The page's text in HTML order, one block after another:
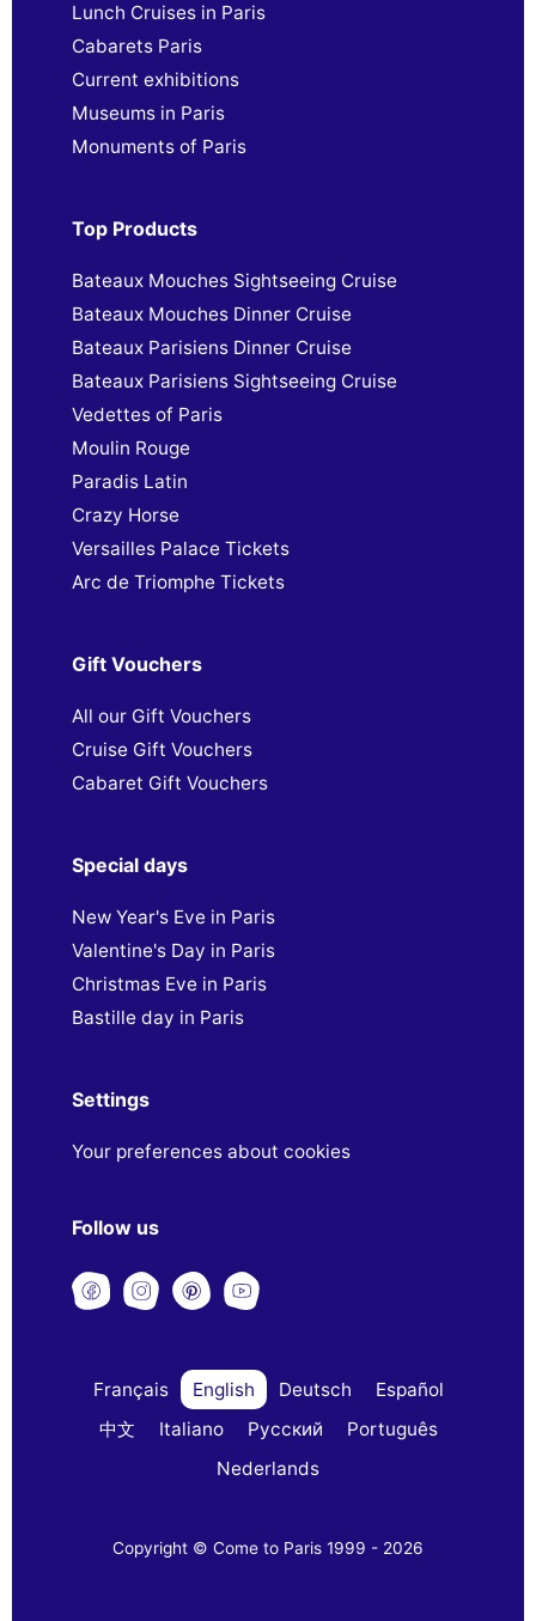
Lunch Cruises in Paris
Cabarets Paris
Current exhibitions
Museums in Paris
Monuments of Paris
Top Products
Bateaux Mouches Sightseeing Cruise
Bateaux Mouches Dinner Cruise
Bateaux Parisiens Dinner Cruise
Bateaux Parisiens Sightseeing Cruise
Vedettes of Paris
Moulin Rouge
Paradis Latin
Crazy Horse
Versailles Palace Tickets
Arc de Triomphe Tickets
Gift Vouchers
All our Gift Vouchers
Cruise Gift Vouchers
Cabaret Gift Vouchers
Special days
New Year's Eve in Paris
Valentine's Day in Paris
Christmas Eve in Paris
Bastille day in Paris
Settings
Your preferences about cookies
Follow us
Français English Deutsch
Español
中文
Italiano Русский
Português
Nederlands
Copyright © Come to Paris 1999 - 2026